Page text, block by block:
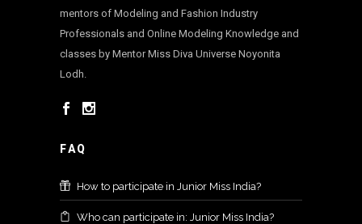
mentors of Modeling and Fashion Industry
Professionals and Online Modeling Knowledge and
classes by Mentor Miss Diva Universe Noyonita
Lodh.
FAQ
How to participate in Junior Miss India?
Who can participate in: Junior Miss India?